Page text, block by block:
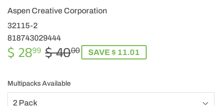
Aspen Creative Corporation
32115-2
818743029444
$ 2899 $ 4000REGULAR
$
SALE
$SAVE $ 11.01
Multipacks Available